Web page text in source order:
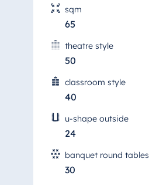
sqm
65
theatre style
50
classroom style
40
u-shape outside
24
banquet round tables
30